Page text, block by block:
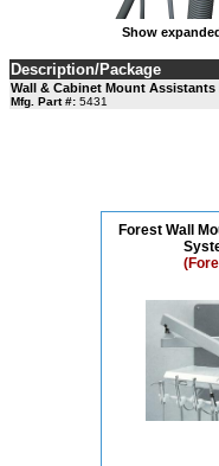
Show
Description/Package
Wall & Cabinet Mount
Mfg. Part #: 5431
Forest Wall